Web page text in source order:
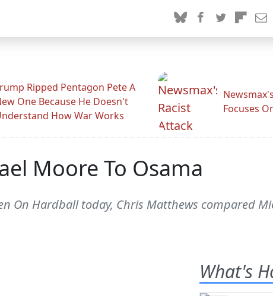
Ripped Pentagon Pete A
One Because He Doesn't
How War Works
Focuses
Moore To Osama
On Hardball today, Chris Matthews compared
What's